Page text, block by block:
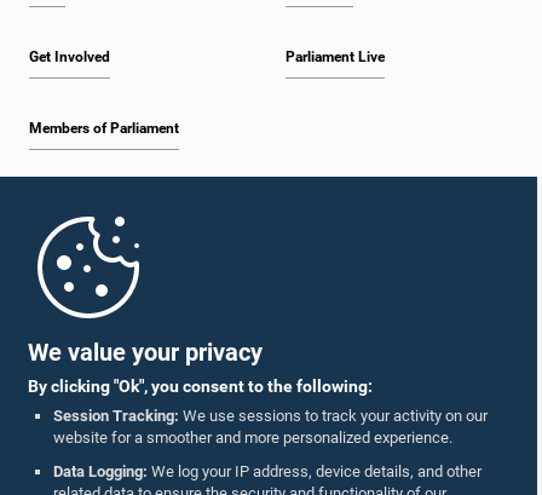
We value your privacy
By clicking "Ok", you consent to the following:
Session Tracking: We use sessions to track your activity on our
website for a smoother and more personalized experience.
Data Logging: We log your IP address, device details, and other
Get Involved
Members of Parliament
Parliament Live
Parliament Mobile App
Follow Us On :